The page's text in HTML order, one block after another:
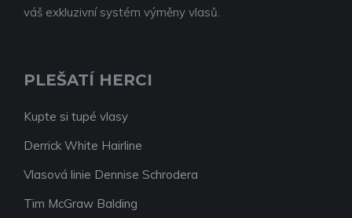
váš exkluzivní systém výměny vlasů.
PLEŠATÍ HERCI
Kupte si tupé vlasy
Derrick White Hairline
Vlasová linie Dennise Schrodera
Tim McGraw Balding